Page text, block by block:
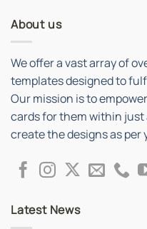
About us
We offer a vast array of
templates designed to
Our mission is to
cards for them within just
create the designs as per
Latest News